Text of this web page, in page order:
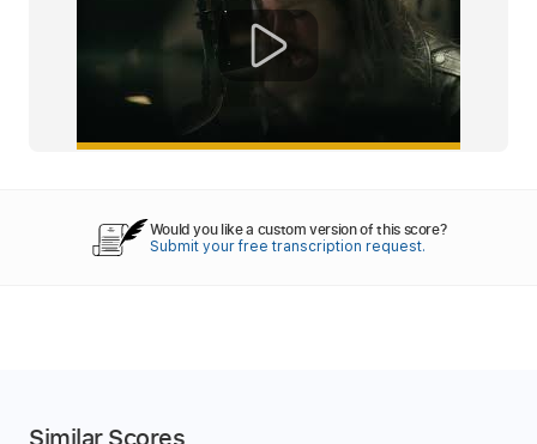
Would you like a custom version of this score?
Submit your free transcription request.
Similar Scores